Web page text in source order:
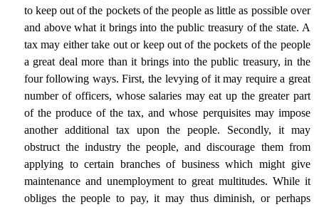
to keep out of the pockets of the people as little as possible over
and above what it brings into the public treasury of the state. A
tax may either take out or keep out of the pockets of the people
a great deal more than it brings into the public treasury, in the
four following ways. First, the levying of it may require a great
number of officers, whose salaries may eat up the greater part
of the produce of the tax, and whose perquisites may impose
another additional tax upon the people. Secondly, it may
obstruct the industry the people, and discourage them from
applying to certain branches of business which might give
maintenance and unemployment to great multitudes. While it
obliges the people to pay, it may thus diminish, or perhaps